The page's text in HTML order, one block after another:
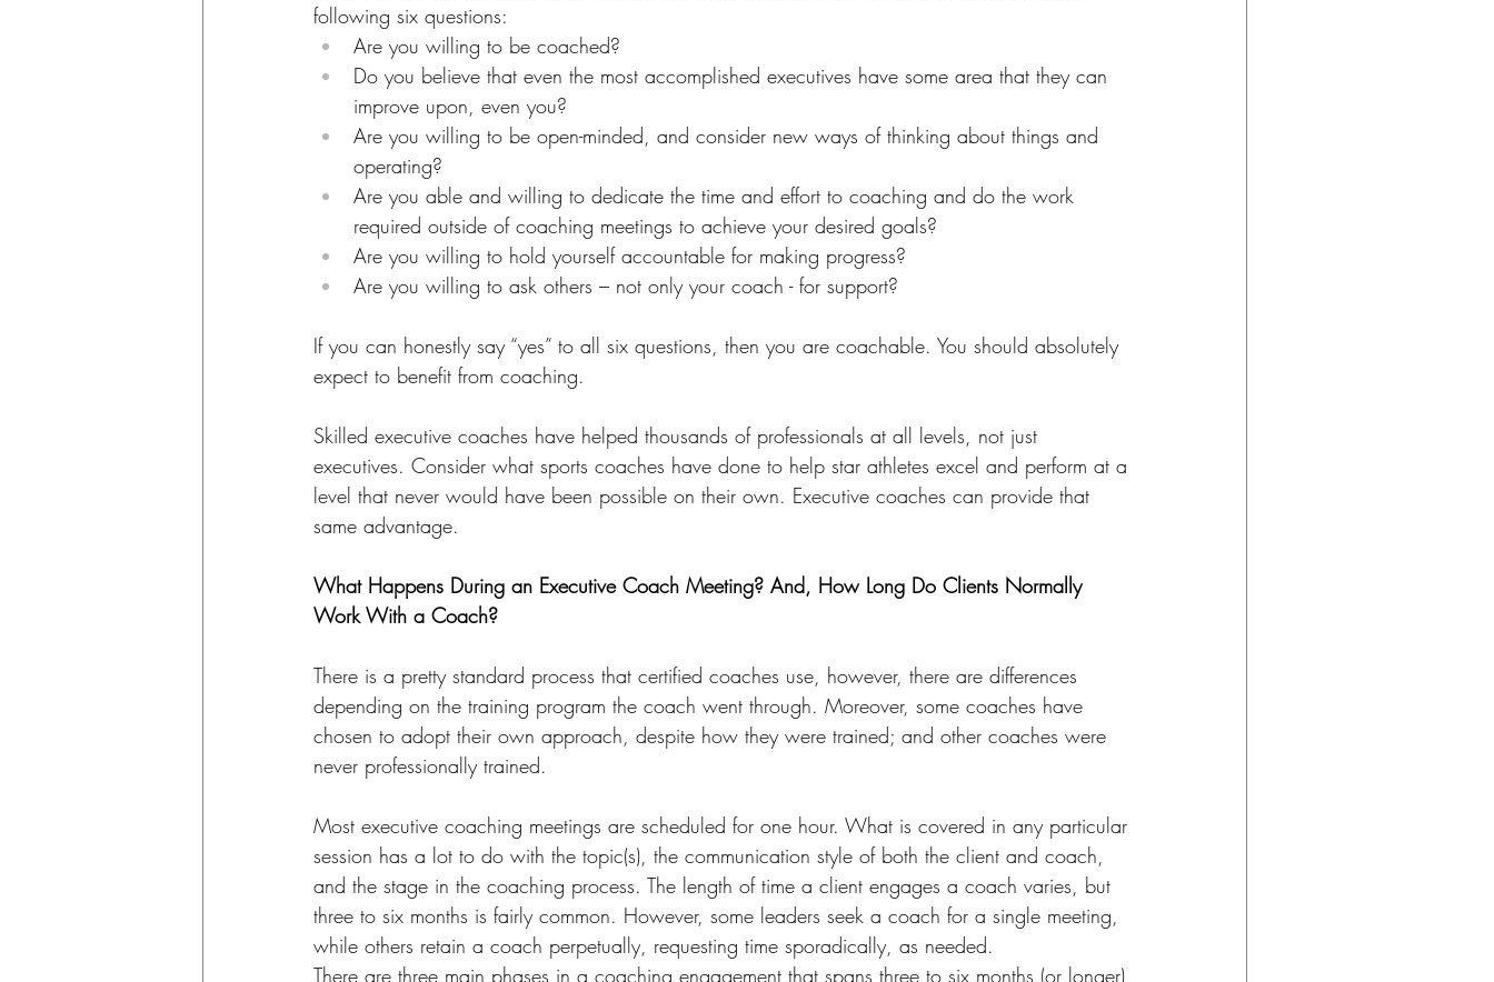
following six questions:
Are you willing to be coached?
Do you believe that even the most accomplished executives have some area that they can
improve upon, even you?
Are you willing to be open-minded, and consider new ways of thinking about things and
operating?
Are you able and willing to dedicate the time and effort to coaching and do the work
required outside of coaching meetings to achieve your desired goals?
Are you willing to hold yourself accountable for making progress?
Are you willing to ask others – not only your coach - for support?
If you can honestly say “yes” to all six questions, then you are coachable. You should absolutely
expect to benefit from coaching.
Skilled executive coaches have helped thousands of professionals at all levels, not just
executives. Consider what sports coaches have done to help star athletes excel and perform at a
level that never would have been possible on their own. Executive coaches can provide that
same advantage.
What Happens During an Executive Coach Meeting? And, How Long Do Clients Normally
Work With a Coach?
There is a pretty standard process that certified coaches use, however, there are differences
depending on the training program the coach went through. Moreover, some coaches have
chosen to adopt their own approach, despite how they were trained; and other coaches were
never professionally trained.
Most executive coaching meetings are scheduled for one hour. What is covered in any particular
session has a lot to do with the topic(s), the communication style of both the client and coach,
and the stage in the coaching process. The length of time a client engages a coach varies, but
three to six months is fairly common. However, some leaders seek a coach for a single meeting,
while others retain a coach perpetually, requesting time sporadically, as needed.
There are three main phases in a coaching engagement that spans three to six months (or longer)